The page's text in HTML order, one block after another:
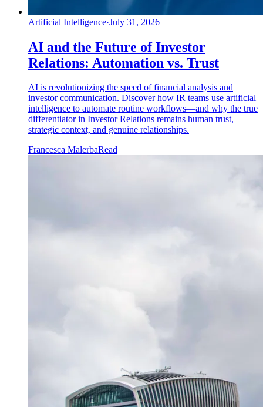
Artificial Intelligence·July 31, 2026
AI and the Future of Investor
Relations: Automation vs. Trust
AI is revolutionizing the speed of financial analysis and
investor communication. Discover how IR teams use artificial
intelligence to automate routine workflows—and why the true
differentiator in Investor Relations remains human trust,
strategic context, and genuine relationships.
Francesca MalerbaRead